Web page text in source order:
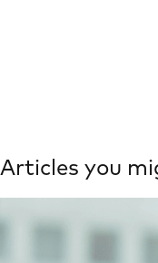
Articles you